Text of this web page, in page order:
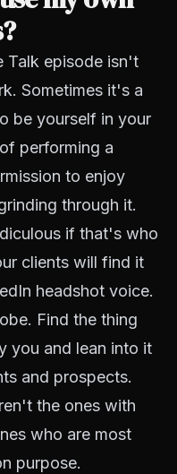
Talk episode isn't
Sometimes it's a
be yourself in your
performing a
to enjoy
through it.
if that's who
clients will find it
headshot voice.
Find the thing
you and lean into it
and prospects.
the ones with
who are most
purpose.